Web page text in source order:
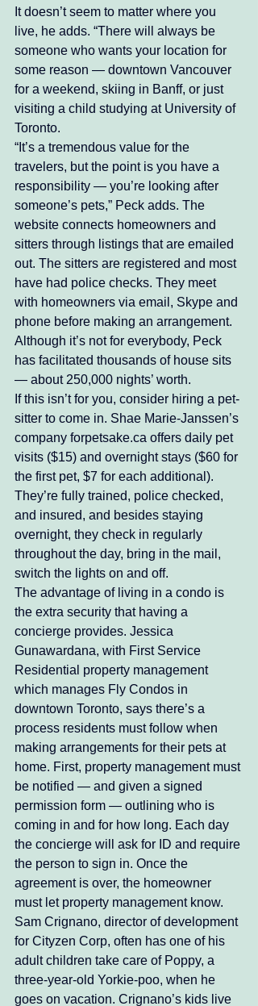
It doesn’t seem to matter where you
live, he adds. “There will always be
someone who wants your location for
some reason — downtown Vancouver
for a weekend, skiing in Banff, or just
visiting a child studying at University of
Toronto.
“It’s a tremendous value for the
travelers, but the point is you have a
responsibility — you’re looking after
someone’s pets,” Peck adds. The
website connects homeowners and
sitters through listings that are emailed
out. The sitters are registered and most
have had police checks. They meet
with homeowners via email, Skype and
phone before making an arrangement.
Although it’s not for everybody, Peck
has facilitated thousands of house sits
— about 250,000 nights’ worth.
If this isn’t for you, consider hiring a pet-
sitter to come in. Shae Marie-Janssen’s
company forpetsake.ca offers daily pet
visits ($15) and overnight stays ($60 for
the first pet, $7 for each additional).
They’re fully trained, police checked,
and insured, and besides staying
overnight, they check in regularly
throughout the day, bring in the mail,
switch the lights on and off.
The advantage of living in a condo is
the extra security that having a
concierge provides. Jessica
Gunawardana, with First Service
Residential property management
which manages Fly Condos in
downtown Toronto, says there’s a
process residents must follow when
making arrangements for their pets at
home. First, property management must
be notified — and given a signed
permission form — outlining who is
coming in and for how long. Each day
the concierge will ask for ID and require
the person to sign in. Once the
agreement is over, the homeowner
must let property management know.
Sam Crignano, director of development
for Cityzen Corp, often has one of his
adult children take care of Poppy, a
three-year-old Yorkie-poo, when he
goes on vacation. Crignano’s kids live